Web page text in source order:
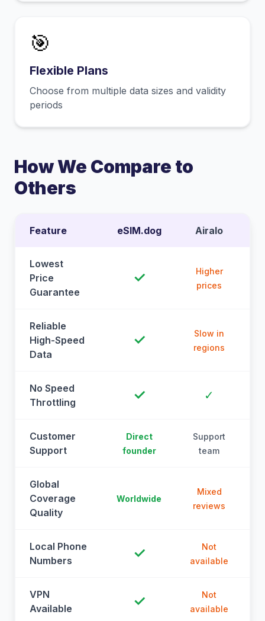
🎯
Flexible Plans
Choose from multiple data sizes and validity
periods
How We Compare to
Others
Feature eSIM.dog Airalo
Lowest
Price
Guarantee
✓
Higher
prices
Reliable
High-Speed
Data
✓
Slow in
regions
No Speed
Throttling
✓ ✓
Customer
Support
Direct
founder
Support
team
Global
Coverage
Quality
Worldwide
Mixed
reviews
Local Phone
Numbers
✓
Not
available
VPN
Available
✓
Not
available